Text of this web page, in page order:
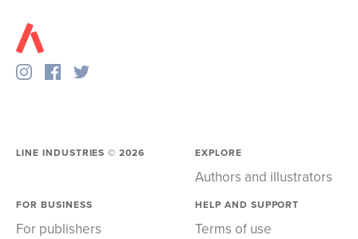
LINE INDUSTRIES ©2026 EXPLORE
Authors and illustrators
FOR BUSINESS
For publishers
HELP AND SUPPORT
Terms of use